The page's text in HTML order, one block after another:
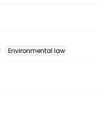
Environmental law